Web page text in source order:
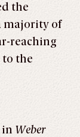
the
majority of
reaching
the
in Weber